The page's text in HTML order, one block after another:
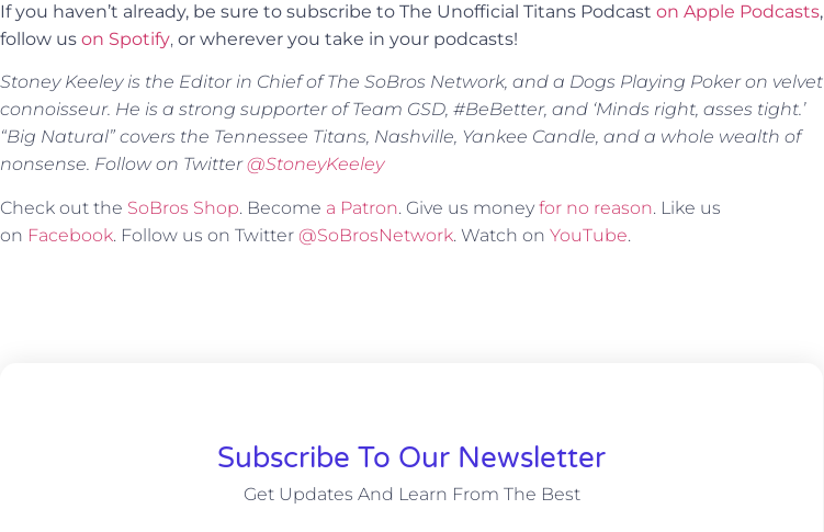
If you haven’t already, be sure to subscribe to The Unofficial Titans Podcast on Apple Podcasts,
follow us on Spotify, or wherever you take in your podcasts!
Stoney Keeley is the Editor in Chief of The SoBros Network, and a Dogs Playing Poker on velvet
connoisseur. He is a strong supporter of Team GSD, #BeBetter, and ‘Minds right, asses tight.’
“Big Natural” covers the Tennessee Titans, Nashville, Yankee Candle, and a whole wealth of
nonsense. Follow on Twitter@StoneyKeeley
Check out the SoBros Shop. Become a Patron. Give us money for no reason. Like us
on Facebook. Follow us on Twitter @SoBrosNetwork. Watch on YouTube.
Subscribe To Our Newsletter
Get Updates And Learn From The Best